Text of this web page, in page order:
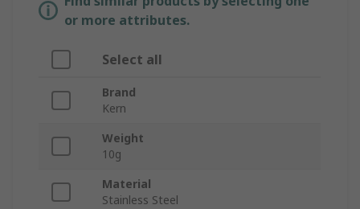
or more attributes.
Select all
Brand
Kern
Weight
10g
Material
Stainless Steel